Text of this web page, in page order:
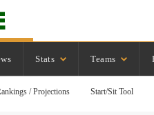
Stats Teams
/ Projections Start/Sit Tool